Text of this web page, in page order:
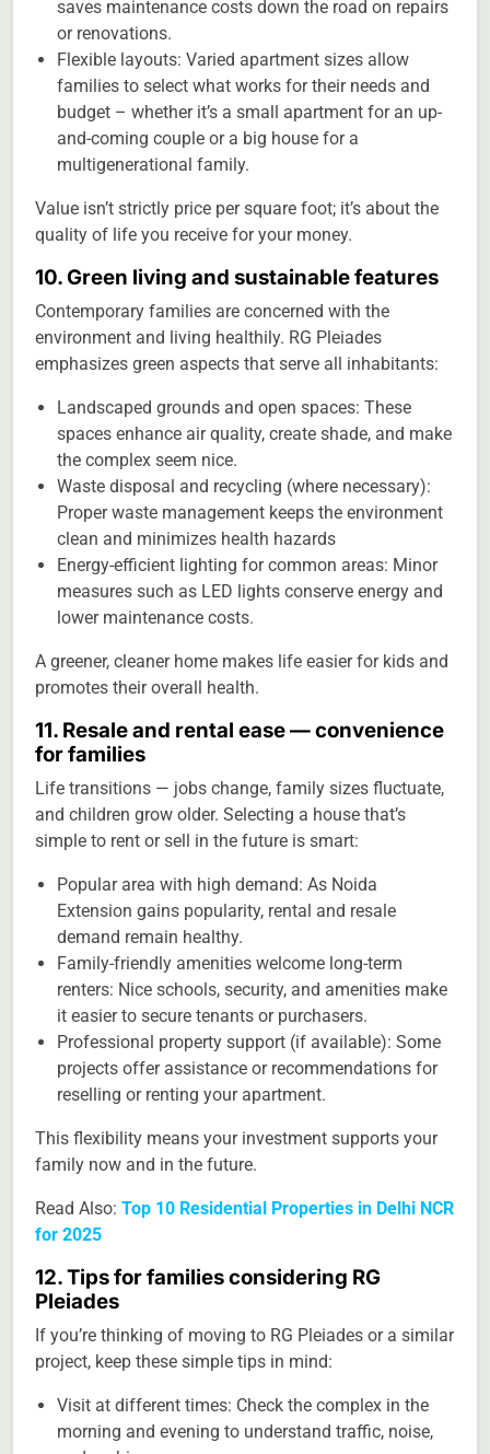
saves maintenance costs down the road on repairs
or renovations.
Flexible layouts: Varied apartment sizes allow
families to select what works for their needs and
budget – whether it’s a small apartment for an up-
and-coming couple or a big house for a
multigenerational family.
Value isn’t strictly price per square foot; it’s about the
quality of life you receive for your money.
10. Green living and sustainable features
Contemporary families are concerned with the
environment and living healthily. RG Pleiades
emphasizes green aspects that serve all inhabitants:
Landscaped grounds and open spaces: These
spaces enhance air quality, create shade, and make
the complex seem nice.
Waste disposal and recycling (where necessary):
Proper waste management keeps the environment
clean and minimizes health hazards
Energy-efficient lighting for common areas: Minor
measures such as LED lights conserve energy and
lower maintenance costs.
A greener, cleaner home makes life easier for kids and
promotes their overall health.
11. Resale and rental ease — convenience
for families
Life transitions — jobs change, family sizes fluctuate,
and children grow older. Selecting a house that’s
simple to rent or sell in the future is smart:
Popular area with high demand: As Noida
Extension gains popularity, rental and resale
demand remain healthy.
Family-friendly amenities welcome long-term
renters: Nice schools, security, and amenities make
it easier to secure tenants or purchasers.
Professional property support (if available): Some
projects offer assistance or recommendations for
reselling or renting your apartment.
This flexibility means your investment supports your
family now and in the future.
Read Also: Top 10 Residential Properties in Delhi NCR
for 2025
12. Tips for families considering RG
Pleiades
If you’re thinking of moving to RG Pleiades or a similar
project, keep these simple tips in mind:
Visit at different times: Check the complex in the
morning and evening to understand traffic, noise,